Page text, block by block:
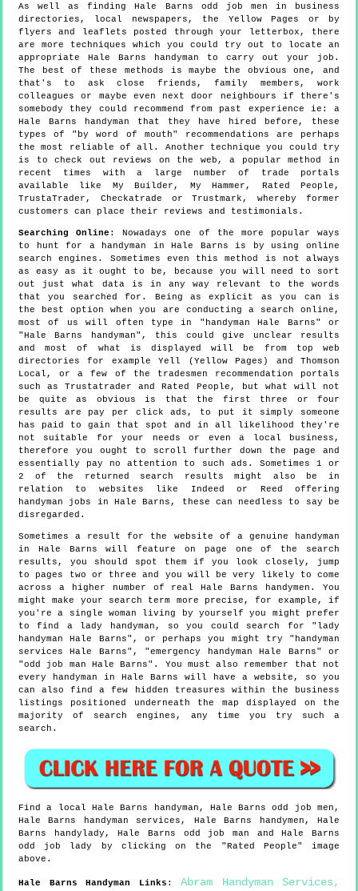
As well as finding Hale Barns odd job men in business
directories, local newspapers, the Yellow Pages or by
flyers and leaflets posted through your letterbox, there
are more techniques which you could try out to locate an
appropriate Hale Barns handyman to carry out your job.
The best of these methods is maybe the obvious one, and
that's to ask close friends, family members, work
colleagues or maybe even next door neighbours if there's
somebody they could recommend from past experience ie: a
Hale Barns handyman that they have hired before, these
types of "by word of mouth" recommendations are perhaps
the most reliable of all. Another technique you could try
is to check out reviews on the web, a popular method in
recent times with a large number of trade portals
available like My Builder, My Hammer, Rated People,
TrustaTrader, Checkatrade or Trustmark, whereby former
customers can place their reviews and testimonials.
Searching Online : Nowadays one of the more popular ways
to hunt for a handyman in Hale Barns is by using online
search engines. Sometimes even this method is not always
as easy as it ought to be, because you will need to sort
out just what data is in any way relevant to the words
that you searched for. Being as explicit as you can is
the best option when you are conducting a search online,
most of us will often type in "handyman Hale Barns" or
"Hale Barns handyman", this could give unclear results
and most of what is displayed will be from top web
directories for example Yell (Yellow Pages) and Thomson
Local, or a few of the tradesmen recommendation portals
such as Trustatrader and Rated People, but what will not
be quite as obvious is that the first three or four
results are pay per click ads, to put it simply someone
has paid to gain that spot and in all likelihood they're
not suitable for your needs or even a local business,
therefore you ought to scroll further down the page and
essentially pay no attention to such ads. Sometimes 1 or
2 of the returned search results might also be in
relation to websites like Indeed or Reed offering
handyman jobs in Hale Barns, these can needless to say be
disregarded.
Sometimes a result for the website of a genuine handyman
in Hale Barns will feature on page one of the search
results, you should spot them if you look closely, jump
to pages two or three and you will be very likely to come
across a higher number of real Hale Barns handymen. You
might make your search term more precise, for example, if
you're a single woman living by yourself you might prefer
to find a lady handyman, so you could search for "lady
handyman Hale Barns", or perhaps you might try "handyman
services Hale Barns", "emergency handyman Hale Barns" or
"odd job man Hale Barns". You must also remember that not
every handyman in Hale Barns will have a website, so you
can also find a few hidden treasures within the business
listings positioned underneath the map displayed on the
majority of search engines, any time you try such a
search.
Find a local Hale Barns handyman, Hale Barns odd job men,
Hale Barns
handyman services, Hale Barns handymen,Hale
Barns handylady,Hale Barns odd job man andHale Barns
odd job lady by clicking on the "Rated People" image
above.
Hale Barns Handyman Links : Abram Handyman Services,